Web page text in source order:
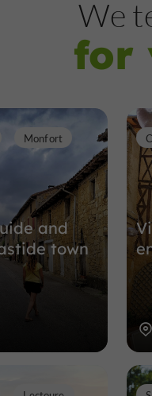
We
for
and
town
Monfort